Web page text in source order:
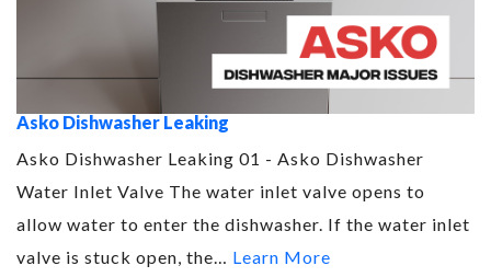
Asko Dishwasher Leaking
Asko Dishwasher Leaking 01 - Asko Dishwasher
Water Inlet Valve The water inlet valve opens to
allow water to enter the dishwasher. If the water inlet
valve is stuck open, the… Learn More